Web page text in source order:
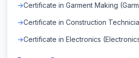
Certificate in Garment Making
Certificate in Construction
Certificate in Electronics